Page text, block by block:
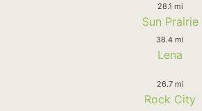
28.1 mi
Sun Prairie
38.4 mi
Lena
26.7 mi
Rock City